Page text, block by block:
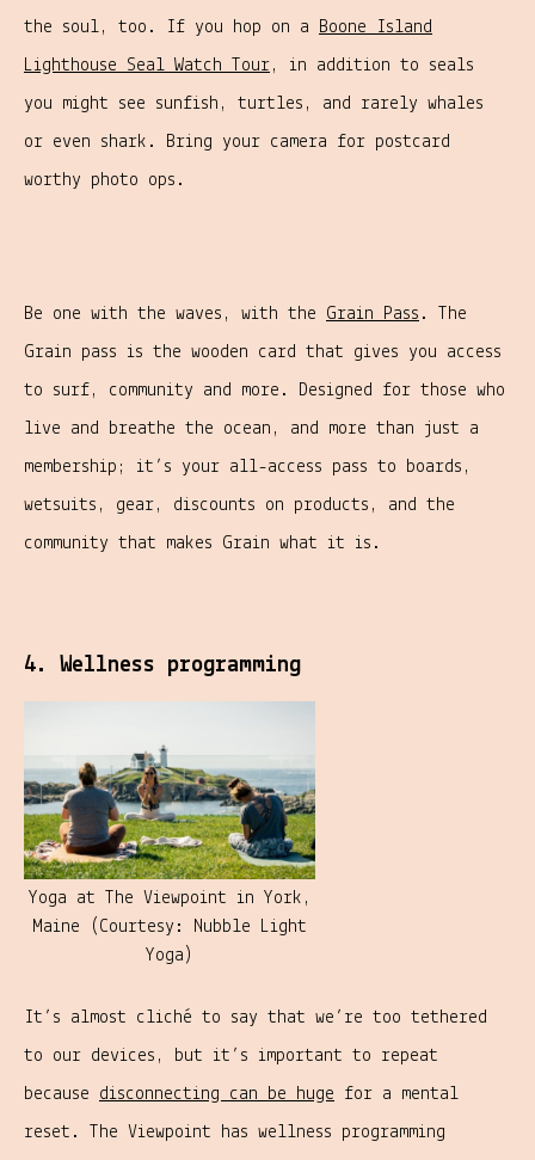
the soul, too. If you hop on a
Boone Island
Lighthouse Seal Watch Tour, in addition to seals
you might see sunfish, turtles, and rarely whales
or even shark. Bring your camera for postcard
worthy photo ops.
Be one with the waves, with the Grain Pass . The
Grain pass is the wooden card that gives you access
to surf, community and more. Designed for those who
live and breathe the ocean, and more than just a
membership; it’s your all-access pass to boards,
wetsuits, gear, discounts on products, and the
community that makes Grain what it is.
4. Wellness programming
Yoga at The Viewpoint in York,
Maine (Courtesy: Nubble Light
Yoga)
It’s almost cliché to say that we’re too tethered
to our devices, but it’s important to repeat
because disconnecting can be huge for a mental
reset. The Viewpoint has wellness programming